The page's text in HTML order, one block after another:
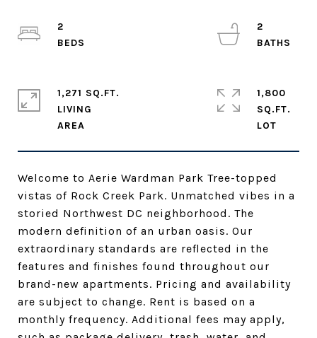
Welcome to Aerie Wardman Park Tree-topped
vistas of Rock Creek Park. Unmatched vibes in a
storied Northwest DC neighborhood. The
modern definition of an urban oasis. Our
extraordinary standards are reflected in the
features and finishes found throughout our
brand-new apartments. Pricing and availability
are subject to change. Rent is based on a
monthly frequency. Additional fees may apply,
2
2
1,271 SQ.FT.
LIVING
1,800
SQ.FT.